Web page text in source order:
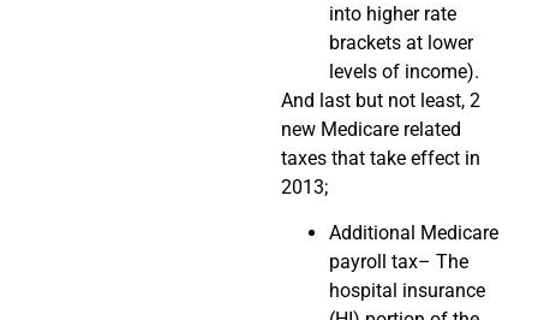
into higher rate
brackets at lower
levels of income).
And last but not least, 2
new Medicare related
taxes that take effect in
2013;
Additional Medicare
payroll tax– The
hospital insurance